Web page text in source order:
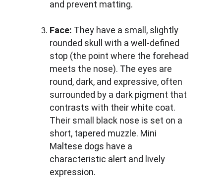
and prevent matting.
Face: They have a small, slightly
rounded skull with a well-defined
stop (the point where the forehead
meets the nose). The eyes are
round, dark, and expressive, often
surrounded by a dark pigment that
contrasts with their white coat.
Their small black nose is set on a
short, tapered muzzle. Mini
Maltese dogs have a
characteristic alert and lively
expression.